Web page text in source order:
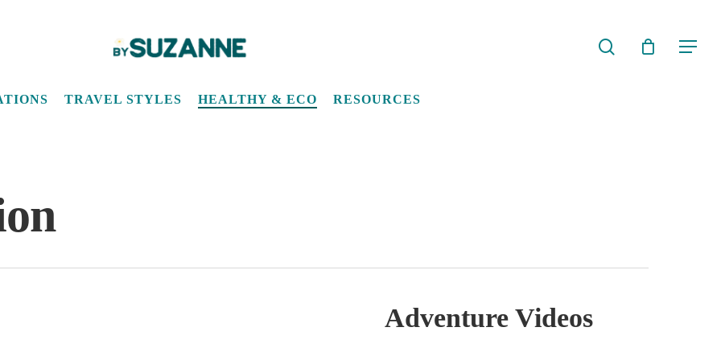
Menu
TRAVEL STYLES HEALTHY & ECO RESOURCES
Adventure Videos